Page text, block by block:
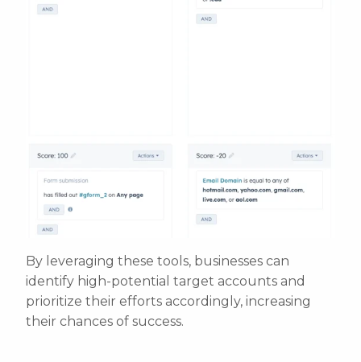
By leveraging these tools, businesses can
identify high-potential target accounts and
prioritize their efforts accordingly, increasing
their chances of success.